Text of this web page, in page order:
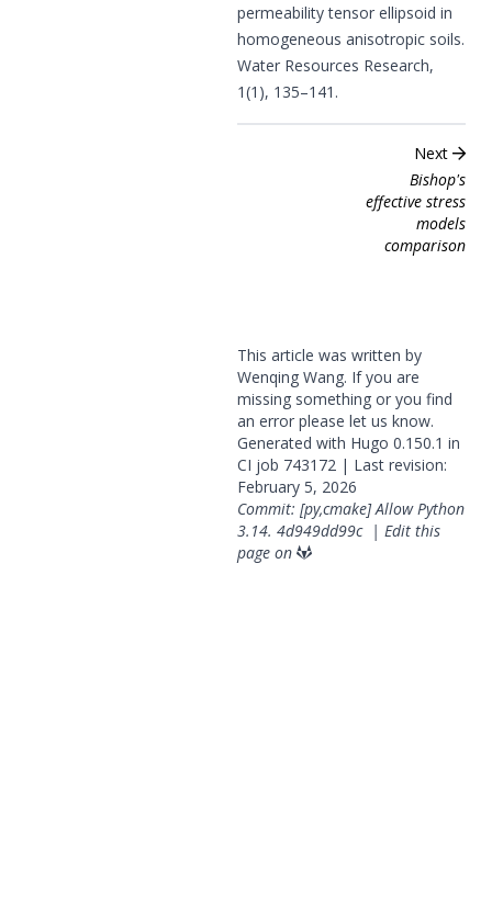
permeability tensor ellipsoid in
homogeneous anisotropic soils.
Water Resources Research,
1(1), 135–141.
Next
Bishop's
effective stress
models
comparison
This article was written by
Wenqing Wang. If you are
missing something or you find
an error please let us know.
Generated with Hugo 0.150.1 in
CI job 743172 | Last revision:
February 5, 2026
Commit: [py,cmake] Allow Python
3.14. 4d949dd99c| Edit this
page on